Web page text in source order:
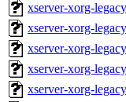
xserver-xorg-
xserver-xorg-
xserver-xorg-
xserver-xorg-
xserver-xorg-